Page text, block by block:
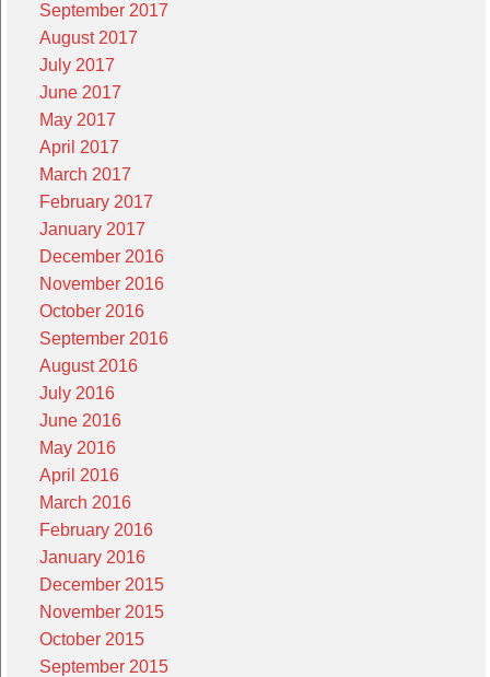
September 2017
August 2017
July 2017
June 2017
May 2017
April 2017
March 2017
February 2017
January 2017
December 2016
November 2016
October 2016
September 2016
August 2016
July 2016
June 2016
May 2016
April 2016
March 2016
February 2016
January 2016
December 2015
November 2015
October 2015
September 2015